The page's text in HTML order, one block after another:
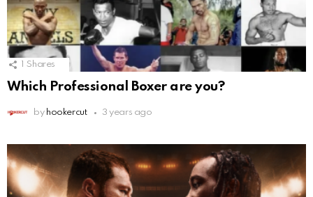
Shares
Which Professional Boxer are you?
by hookercut 3 years ago